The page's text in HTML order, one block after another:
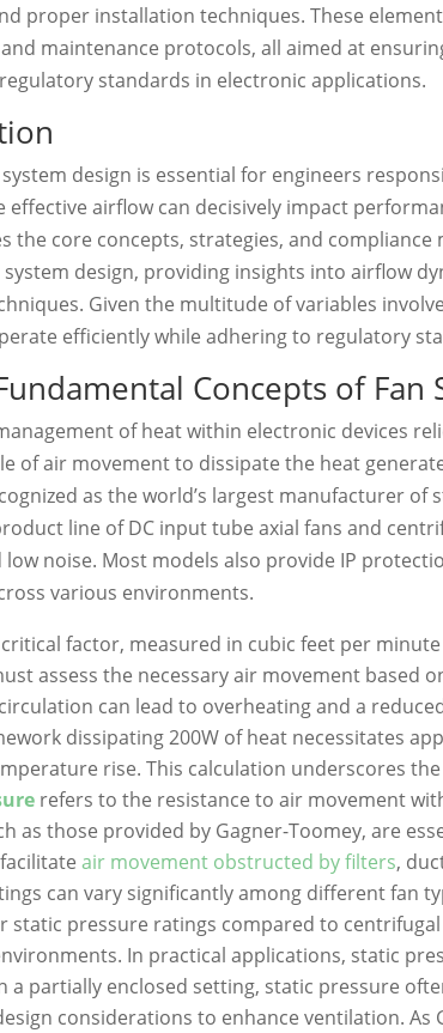
proper installation techniques. These
maintenance protocols, all aimed at
standards in electronic applications.
design is essential for engineers
effective airflow can decisively impact
the core concepts, strategies, and
system design, providing insights into airflow
Given the multitude of variables
efficiently while adhering to regulatory
Concepts of Fan
of heat within electronic devices
of air movement to dissipate the heat
as the world’s largest manufacturer of
line of DC input tube axial fans and
low noise. Most models also provide IP
various environments.
critical factor, measured in cubic feet per
assess the necessary air movement based
can lead to overheating and a
dissipating 200W of heat necessitates
rise. This calculation underscores
refers to the resistance to air movement
as those provided by Gagner-Toomey, are
air movement obstructed by filters,
can vary significantly among different fan
static pressure ratings compared to
In practical applications, static
a partially enclosed setting, static pressure
considerations to enhance ventilation. As